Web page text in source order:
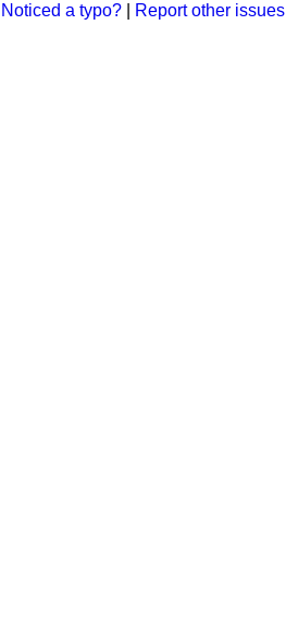
Noticed a typo? Report other issues